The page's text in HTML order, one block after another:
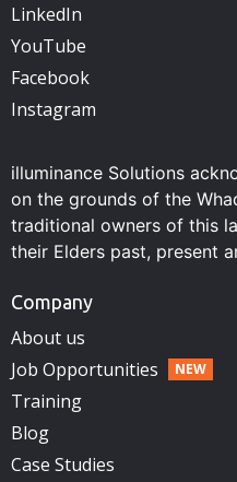
LinkedIn
YouTube
Facebook
Instagram
illuminance Solutions
on the grounds of the
traditional owners of this
their Elders past, present
Company
About us
Job Opportunities
Training
Blog
Case Studies